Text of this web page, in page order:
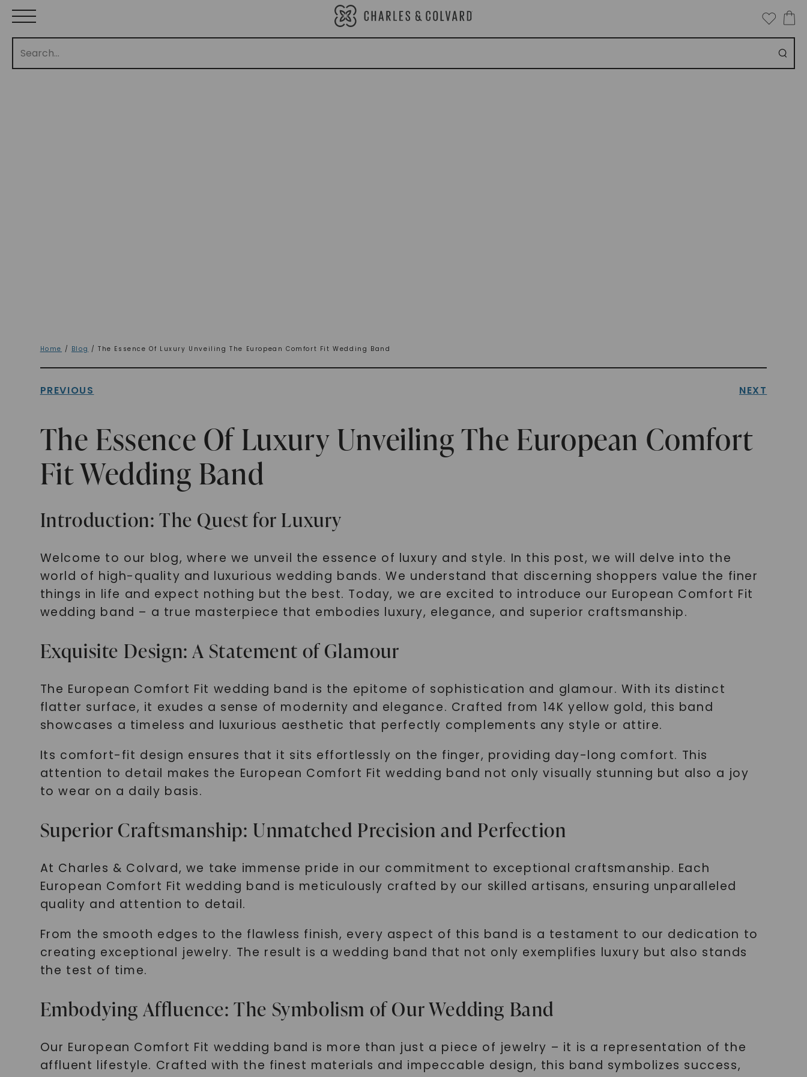
Home / Blog / The Essence Of Luxury Unveiling The European Comfort Fit Wedding Band
PREVIOUS NEXT
The Essence Of Luxury Unveiling The European Comfort
Fit Wedding Band
Introduction: The Quest for Luxury
Welcome to our blog, where we unveil the essence of luxury and style. In this post, we will delve into the
world of high-quality and luxurious wedding bands. We understand that discerning shoppers value the finer
things in life and expect nothing but the best. Today, we are excited to introduce our European Comfort Fit
wedding band – a true masterpiece that embodies luxury, elegance, and superior craftsmanship.
Exquisite Design: A Statement of Glamour
The European Comfort Fit wedding band is the epitome of sophistication and glamour. With its distinct
flatter surface, it exudes a sense of modernity and elegance. Crafted from 14K yellow gold, this band
showcases a timeless and luxurious aesthetic that perfectly complements any style or attire.
Its comfort-fit design ensures that it sits effortlessly on the finger, providing day-long comfort. This
attention to detail makes the European Comfort Fit wedding band not only visually stunning but also a joy
to wear on a daily basis.
Superior Craftsmanship: Unmatched Precision and Perfection
At Charles & Colvard, we take immense pride in our commitment to exceptional craftsmanship. Each
European Comfort Fit wedding band is meticulously crafted by our skilled artisans, ensuring unparalleled
quality and attention to detail.
From the smooth edges to the flawless finish, every aspect of this band is a testament to our dedication to
creating exceptional jewelry. The result is a wedding band that not only exemplifies luxury but also stands
the test of time.
Embodying Affluence: The Symbolism of Our Wedding Band
Our European Comfort Fit wedding band is more than just a piece of jewelry – it is a representation of the
affluent lifestyle. Crafted with the finest materials and impeccable design, this band symbolizes success,